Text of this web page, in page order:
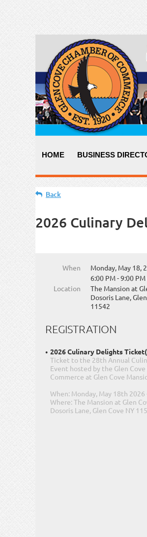
HOME BUSINESS
Back
2026 Culinary
When
Monday, May 18,
6:00 PM - 9:00 PM
Location
The Mansion at
Dosoris Lane,
11542
REGISTRATION
2026 Culinary Delights
Ticket to the 28th Annual
Event hosted by the Glen
Commerce at Glen Cove
When: Monday, May 18th 2026
Where: The Mansion at Glen
Dosoris Lane, Glen Cove NY